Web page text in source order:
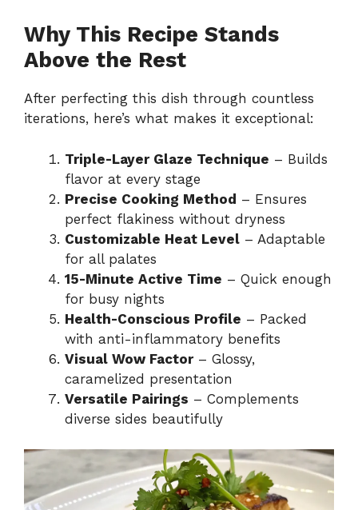
Why This Recipe Stands
Above the Rest
After perfecting this dish through countless
iterations, here’s what makes it exceptional:
Triple-Layer Glaze Technique – Builds
flavor at every stage
Precise Cooking Method – Ensures
perfect flakiness without dryness
Customizable Heat Level – Adaptable
for all palates
15-Minute Active Time – Quick enough
for busy nights
Health-Conscious Profile – Packed
with anti-inflammatory benefits
Visual Wow Factor– Glossy,
caramelized presentation
Versatile Pairings – Complements
diverse sides beautifully